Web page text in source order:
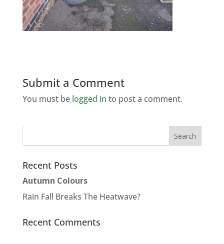
Submit a Comment
You must be logged in to post a comment.
Recent Posts
Autumn Colours
Rain Fall Breaks The Heatwave?
Recent Comments